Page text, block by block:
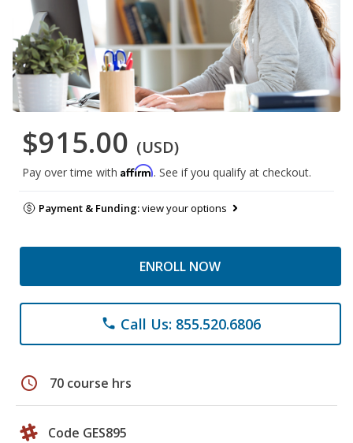
$915.00 (USD)
Pay over time with Affirm. See if you qualify at checkout.
Payment & Funding:view your options
ENROLL NOW
phone Call Us: 855.520.6806
schedule 70 course hrs
Code GES895